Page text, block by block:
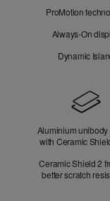
ProMotion
Always-On
Dynamic
Aluminium
with Ceramic
Ceramic Shield 2
better scratch